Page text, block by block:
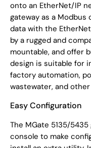
onto an EtherNet/IP
gateway as a
data with the
by a rugged and
mountable, and offer
design is suitable for
factory automation,
wastewater, and
Easy Configuration
The MGate 5135/
console to make